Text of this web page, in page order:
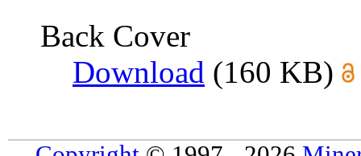
Back Cover
Download (160 KB)